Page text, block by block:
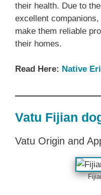
their health. Due to
excellent
make them reliable
their homes.
Read Here: Native
Vatu Fijian
Vatu Origin and